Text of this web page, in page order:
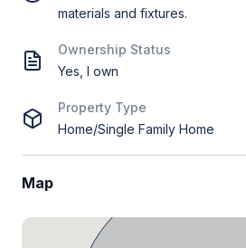
materials and fixtures.
Ownership Status
Yes, I own
Property Type
Home/Single Family Home
Map